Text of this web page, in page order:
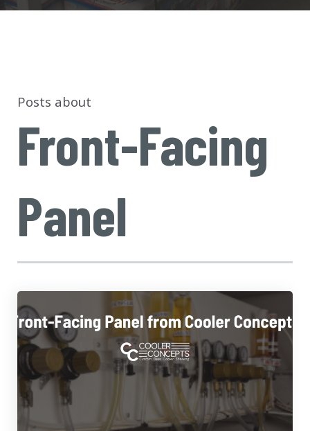
Posts about
Front-Facing
Panel